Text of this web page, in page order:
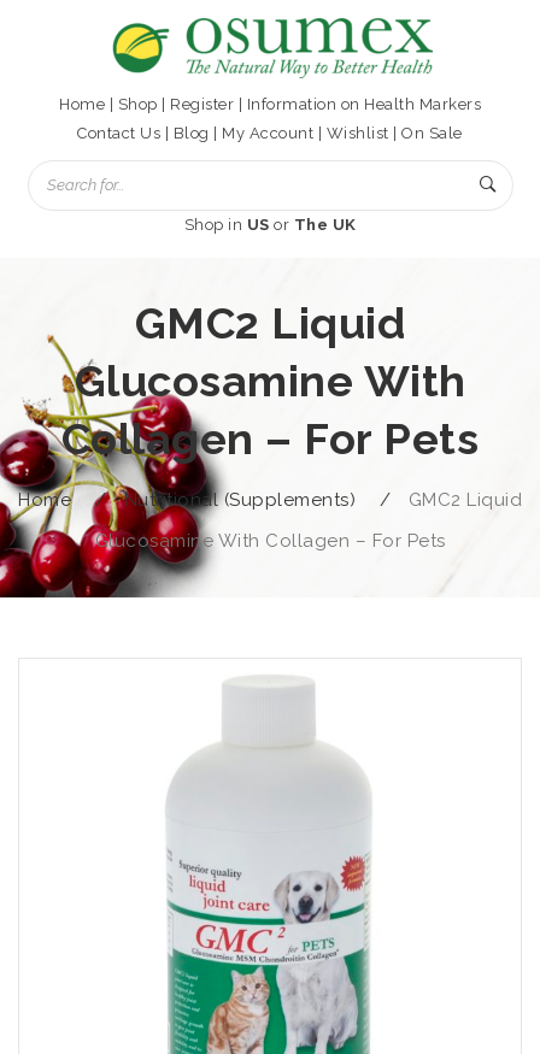
Home Shop Register
Information on Health Markers
Contact Us
Blog My Account Wishlist |On Sale
Shop in US or The UK
GMC2 Liquid
Glucosamine With
Collagen – For Pets
Home / Nutritional (Supplements) /
GMC2 Liquid
Glucosamine With Collagen – For Pets